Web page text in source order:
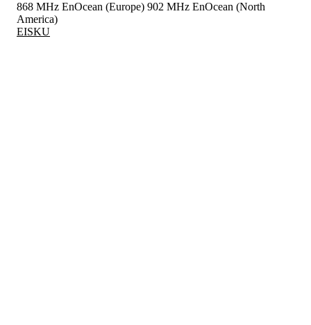
868 MHz EnOcean (Europe) 902 MHz EnOcean (North
America)
EISKU